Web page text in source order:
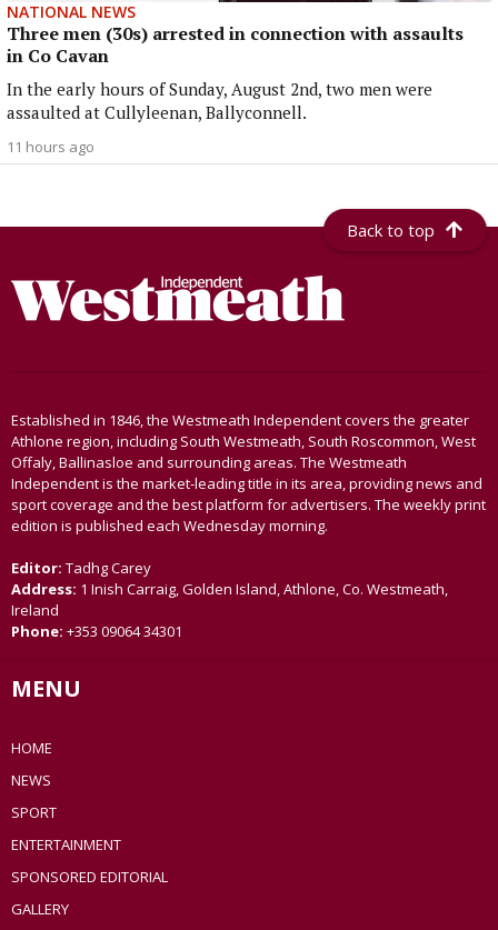
NATIONAL NEWS
Three men (30s) arrested in connection with assaults
in Co Cavan
In the early hours of Sunday, August 2nd, two men were
assaulted at Cullyleenan, Ballyconnell.
11 hours ago
Back to top
Established in 1846, the Westmeath Independent covers the greater
Athlone region, including South Westmeath, South Roscommon, West
Offaly, Ballinasloe and surrounding areas. The Westmeath
Independent is the market-leading title in its area, providing news and
sport coverage and the best platform for advertisers. The weekly print
edition is published each Wednesday morning.
Editor: Tadhg Carey
Address: 1 Inish Carraig, Golden Island, Athlone, Co. Westmeath,
Ireland
Phone: +353 09064 34301
MENU
HOME
NEWS
SPORT
ENTERTAINMENT
SPONSORED EDITORIAL
GALLERY